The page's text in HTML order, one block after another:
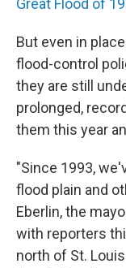
Great Flood of
But even in
flood-control
they are still
prolonged,
them this year
"Since 1993,
flood plain and
Eberlin, the
with reporters
north of St.